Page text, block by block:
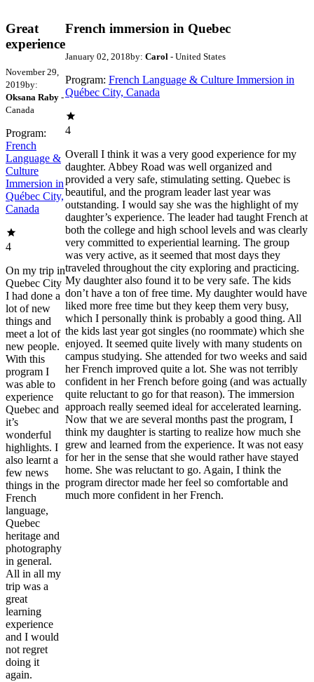
Great
experience
November 29,
2019by:
Oksana Raby -
Canada
Program:
French
Language &
Culture
Immersion in
Québec City,
Canada
4
On my trip in
Quebec City
I had done a
lot of new
things and
meet a lot of
new people.
With this
program I
was able to
experience
Quebec and
it’s
wonderful
highlights. I
also learnt a
few news
things in the
French
language,
Quebec
heritage and
photography
in general.
All in all my
trip was a
great
learning
experience
and I would
not regret
doing it
again.
French immersion in Quebec
January 02, 2018by: Carol - United States
Program: French Language & Culture Immersion in
Québec City, Canada
4
Overall I think it was a very good experience for my
daughter. Abbey Road was well organized and
provided a very safe, stimulating setting. Quebec is
beautiful, and the program leader last year was
outstanding. I would say she was the highlight of my
daughter’s experience. The leader had taught French at
both the college and high school levels and was clearly
very committed to experiential learning. The group
was very active, as it seemed that most days they
traveled throughout the city exploring and practicing.
My daughter also found it to be very safe. The kids
don’t have a ton of free time. My daughter would have
liked more free time but they keep them very busy,
which I personally think is probably a good thing. All
the kids last year got singles (no roommate) which she
enjoyed. It seemed quite lively with many students on
campus studying. She attended for two weeks and said
her French improved quite a lot. She was not terribly
confident in her French before going (and was actually
quite reluctant to go for that reason). The immersion
approach really seemed ideal for accelerated learning.
Now that we are several months past the program, I
think my daughter is starting to realize how much she
grew and learned from the experience. It was not easy
for her in the sense that she would rather have stayed
home. She was reluctant to go. Again, I think the
program director made her feel so comfortable and
much more confident in her French.